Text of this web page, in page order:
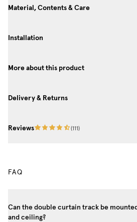
Material, Contents & Care
Installation
More about this product
Delivery & Returns
Reviews (111 )
FAQ
Can the double curtain track be
and ceiling?